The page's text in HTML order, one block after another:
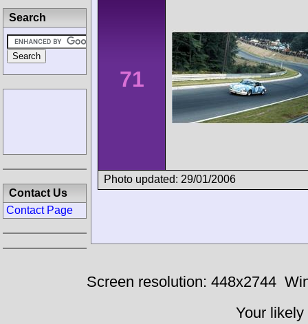
71
Photo updated: 29/01/2006
Search
Contact Us
Contact Page
Screen resolution: 448x2744
Your